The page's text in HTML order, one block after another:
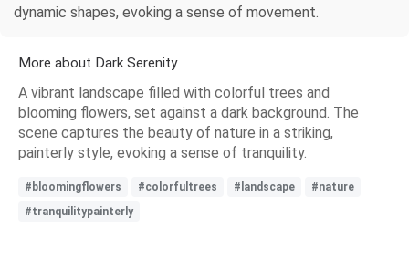
dynamic shapes, evoking a sense of movement.
More about Dark Serenity
A vibrant landscape filled with colorful trees and
blooming flowers, set against a dark background. The
scene captures the beauty of nature in a striking,
painterly style, evoking a sense of tranquility.
#bloomingflowers #colorfultrees #landscape
#nature
#tranquilitypainterly